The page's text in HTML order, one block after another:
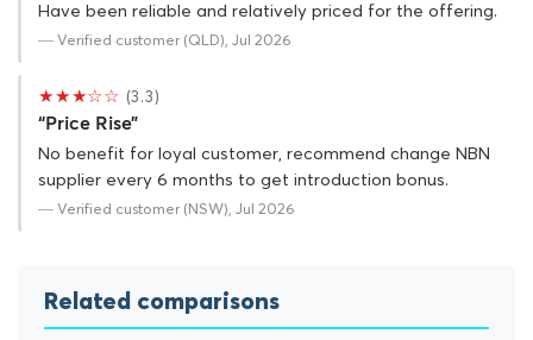
Have been reliable and relatively priced for the offering.
— Verified customer (QLD), Jul 2026
★★★☆☆ (3.3)
“Price Rise”
No benefit for loyal customer, recommend change NBN
supplier every 6 months to get introduction bonus.
— Verified customer (NSW), Jul 2026
Related comparisons